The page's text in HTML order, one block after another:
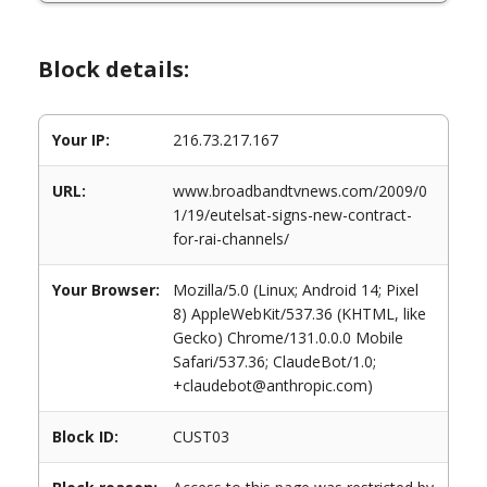
Block details:
Your IP: 216.73.217.167
URL:
www.broadbandtvnews.com/2009/0
1/19/eutelsat-signs-new-contract-
for-rai-channels/
Your Browser:
Mozilla/5.0 (Linux; Android 14; Pixel
8) AppleWebKit/537.36 (KHTML, like
Gecko) Chrome/131.0.0.0 Mobile
Safari/537.36; ClaudeBot/1.0;
+claudebot@anthropic.com)
Block ID: CUST03